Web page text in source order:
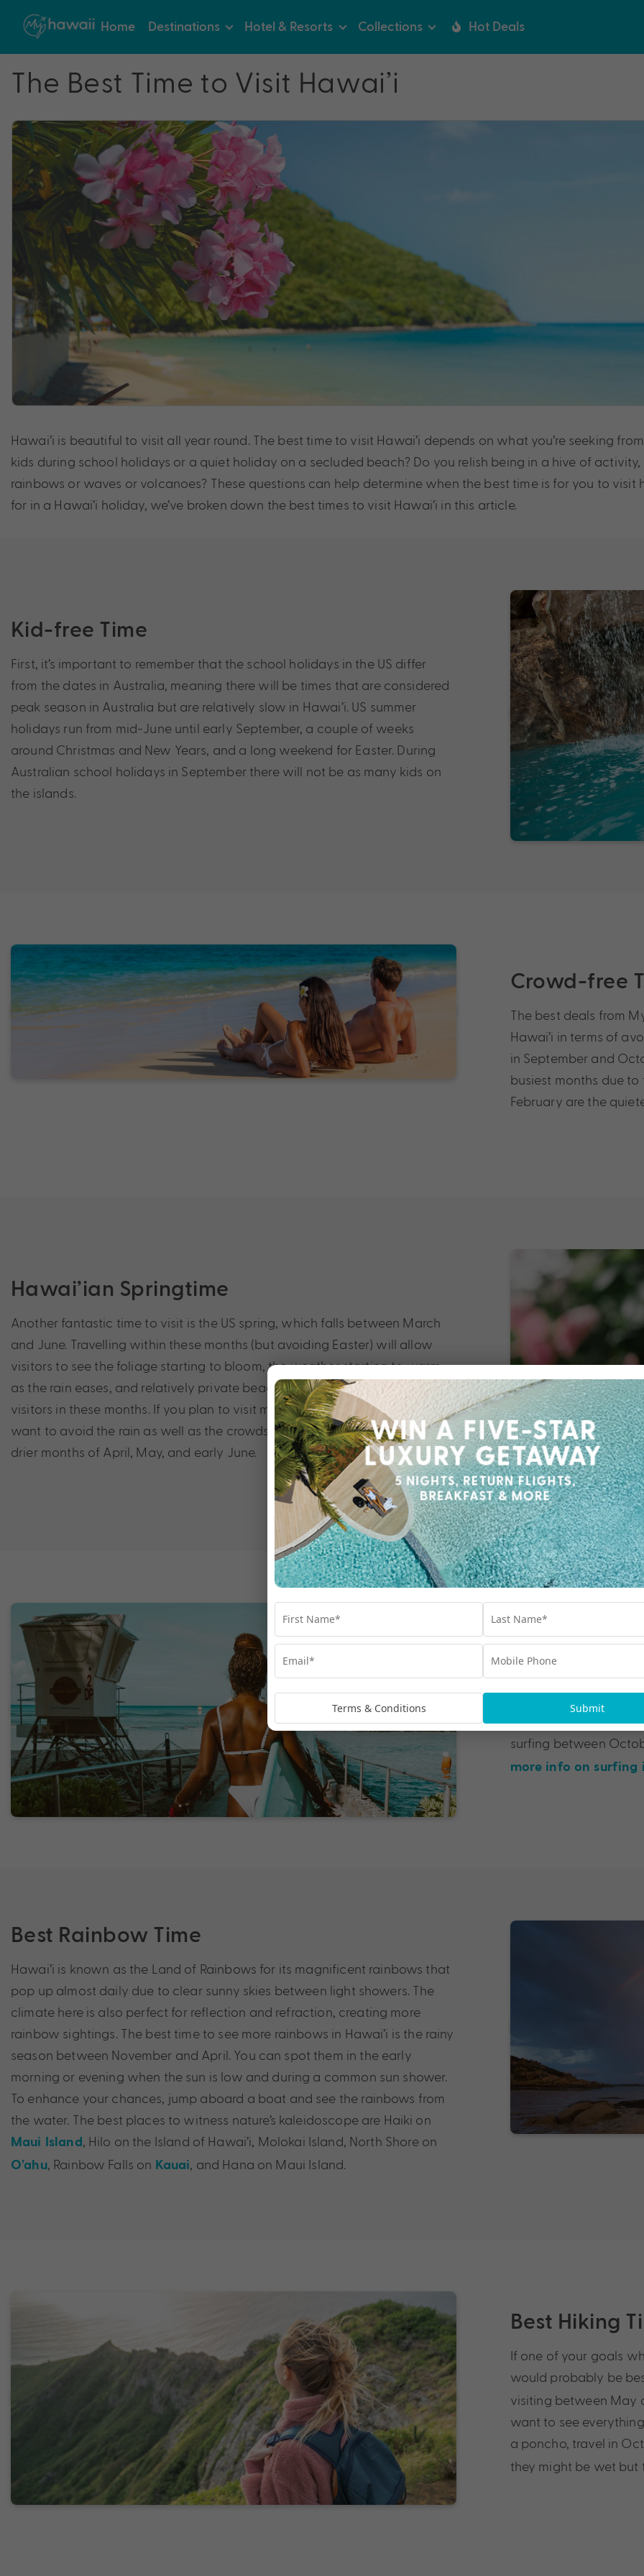
Home Destinations Hotel & Resorts Collections Hot Deals
The Best Time to Visit Hawai’i
Hawai’i is beautiful to visit all year round. The best time to visit Hawai’i depends on what you’re seeking
kids during school holidays or a quiet holiday on a secluded beach? Do you relish being in a hive of
rainbows or waves or volcanoes? These questions can help determine when the best time is for you to visit
for in a Hawai’i holiday, we’ve broken down the best times to visit Hawai’i in this article.
Kid-free Time
First, it’s important to remember that the school holidays in the US differ
from the dates in Australia, meaning there will be times that are considered
peak season in Australia but are relatively slow in Hawai’i. US summer
holidays run from mid-June until early September, a couple of weeks
around Christmas and New Years, and a long weekend for Easter. During
Australian school holidays in September there will not be as many kids on
the islands.
Crowd-free
The best deals from
Hawai’i in terms of
in September and
busiest months due
February are the
Hawai’ian Springtime
Another fantastic time to visit is the US spring, which falls between March
and June. Travelling within these months (but avoiding Easter) will allow
visitors to see the foliage starting to bloom, the weather starting to warm
as the rain eases, and relatively private beaches with a lower number of
visitors in these months. If you plan to visit more islands than O’ahu and
want to avoid the rain as well as the crowds, it may be better to stick to the
drier months of April, May, and early June.
Best Surfing
The North Shore is
crowds out in the surf,
surfing between
more info on surfing
Best Rainbow Time
Hawai’i is known as the Land of Rainbows for its magnificent rainbows that
pop up almost daily due to clear sunny skies between light showers. The
climate here is also perfect for reflection and refraction, creating more
rainbow sightings. The best time to see more rainbows in Hawai’i is the rainy
season between November and April. You can spot them in the early
morning or evening when the sun is low and during a common sun shower.
To enhance your chances, jump aboard a boat and see the rainbows from
the water. The best places to witness nature’s kaleidoscope are Haiki on
Maui Island , Hilo on the Island of Hawai’i, Molokai Island, North Shore on
O’ahu, Rainbow Falls on Kauai , and Hana on Maui Island.
Best Hiking
If one of your goals
would probably be
visiting between May
want to see
a poncho, travel in
they might be wet but
Terms & Conditions Submit